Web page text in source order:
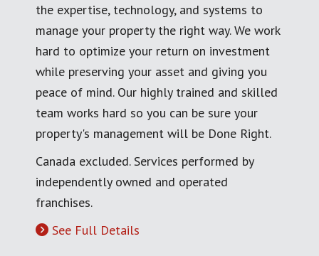
the expertise, technology, and systems to
manage your property the right way. We work
hard to optimize your return on investment
while preserving your asset and giving you
peace of mind. Our highly trained and skilled
team works hard so you can be sure your
property's management will be Done Right.
Canada excluded. Services performed by
independently owned and operated
franchises.
See Full Details